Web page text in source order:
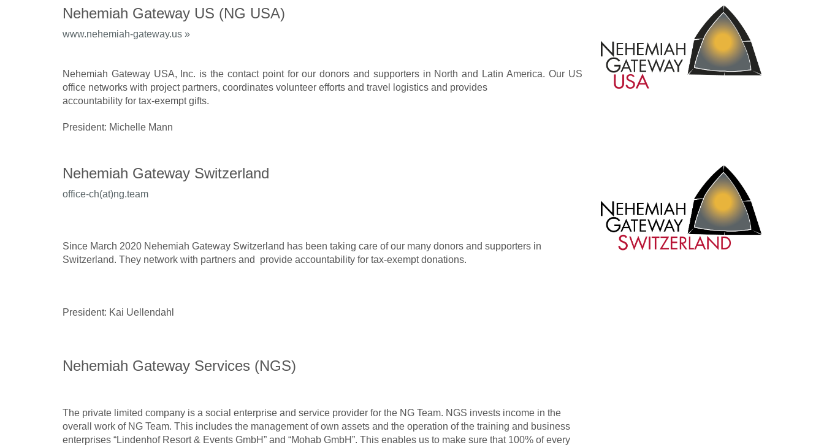
Nehemiah Gateway US (NG USA)
www.nehemiah-gateway.us »
Nehemiah Gateway USA, Inc. is the contact point for our donors and supporters in North and Latin America. Our US
office networks with project partners, coordinates volunteer efforts and travel logistics and provides
accountability for tax-exempt gifts.
President: Michelle Mann
Nehemiah Gateway Switzerland
office-ch(at)ng.team
Since March 2020 Nehemiah Gateway Switzerland has been taking care of our many donors and supporters in
Switzerland. They network with partners and provide accountability for tax-exempt donations.
President: Kai Uellendahl
Nehemiah Gateway Services (NGS)
The private limited company is a social enterprise and service provider for the NG Team. NGS invests income in the
overall work of NG Team. This includes the management of own assets and the operation of the training and business
enterprises “Lindenhof Resort & Events GmbH” and “Mohab GmbH”. This enables us to make sure that 100% of every